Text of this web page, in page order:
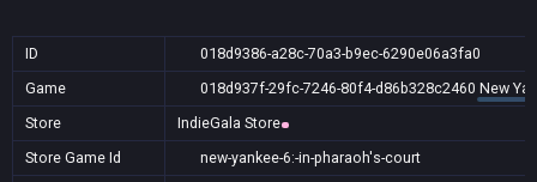
ID
018d9386-a28c-70a3-b9ec-6290e06a3fa0
Game
018d937f-29fc-7246-80f4-d86b328c2460 New
Store
IndieGala Store
Store Game Id
new-yankee-6:-in-pharaoh's-court